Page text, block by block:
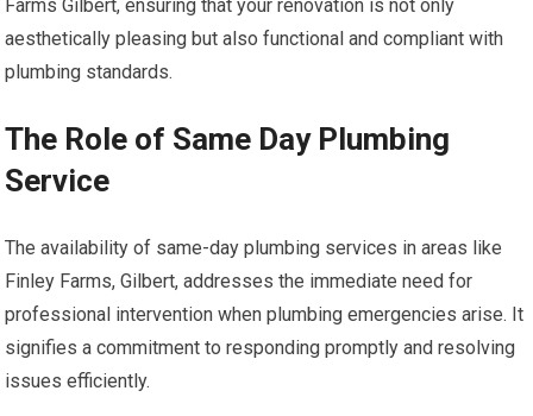
Farms Gilbert, ensuring that your renovation is not only
aesthetically pleasing but also functional and compliant with
plumbing standards.
The Role of Same Day Plumbing
Service
The availability of same-day plumbing services in areas like
Finley Farms, Gilbert, addresses the immediate need for
professional intervention when plumbing emergencies arise. It
signifies a commitment to responding promptly and resolving
issues efficiently.